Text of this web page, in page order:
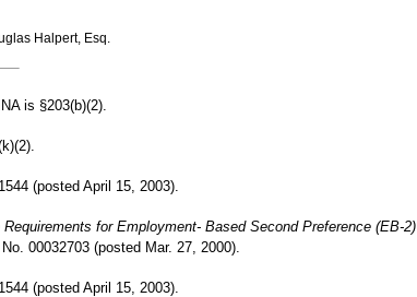
Halpert, Esq.
is §203(b)(2).
(posted April 15, 2003).
for Employment- Based Second Preference (EB-2)
00032703 (posted Mar. 27, 2000).
(posted April 15, 2003).